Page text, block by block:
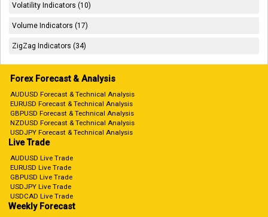
Volatility Indicators (10)
Volume Indicators (17)
ZigZag Indicators (34)
Forex Forecast & Analysis
AUDUSD Forecast & Technical Analysis
EURUSD Forecast & Technical Analysis
GBPUSD Forecast & Technical Analysis
NZDUSD Forecast & Technical Analysis
USDJPY Forecast & Technical Analysis
Live Trade
AUDUSD Live Trade
EURUSD Live Trade
GBPUSD Live Trade
USDJPY Live Trade
USDCAD Live Trade
Weekly Forecast